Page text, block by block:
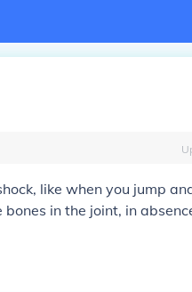
like when you jump
in the joint, in